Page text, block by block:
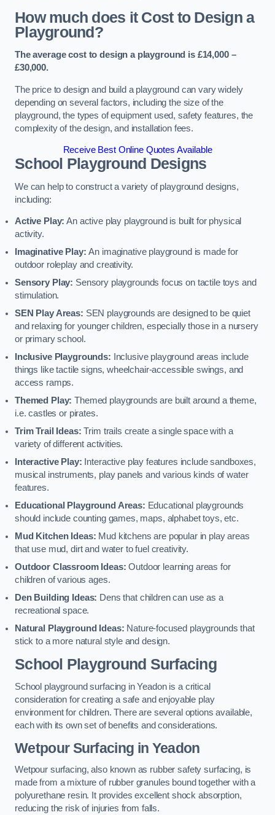
How much does it Cost to Design a
Playground?
The average cost to design a playground is £14,000 –
£30,000.
The price to design and build a playground can vary widely
depending on several factors, including the size of the
playground, the types of equipment used, safety features, the
complexity of the design, and installation fees.
Receive Best Online Quotes Available
School Playground Designs
We can help to construct a variety of playground designs,
including:
Active Play: An active play playground is built for physical
activity.
Imaginative Play:An imaginative playground is made for
outdoor roleplay and creativity.
Sensory Play: Sensory playgrounds focus on tactile toys and
stimulation.
SEN Play Areas: SEN playgrounds are designed to be quiet
and relaxing for younger children, especially those in a nursery
or primary school.
Inclusive Playgrounds:
Inclusive playground areas include
things like tactile signs, wheelchair-accessible swings, and
access ramps.
Themed Play: Themed playgrounds are built around a theme,
i.e. castles or pirates.
Trim Trail Ideas: Trim trails create a single space with a
variety of different activities.
Interactive Play: Interactive play features include sandboxes,
musical instruments, play panels and various kinds of water
features.
Educational Playground Areas: Educational playgrounds
should include counting games, maps, alphabet toys, etc.
Mud Kitchen Ideas: Mud kitchens are popular in play areas
that use mud, dirt and water to fuel creativity.
Outdoor Classroom Ideas: Outdoor learning areas for
children of various ages.
Den Building Ideas: Dens that children can use as a
recreational space.
Natural Playground Ideas: Nature-focused playgrounds that
stick to a more natural style and design.
School Playground Surfacing
School playground surfacing in Yeadon is a critical
consideration for creating a safe and enjoyable play
environment for children. There are several options available,
each with its own set of benefits and considerations.
Wetpour Surfacing in Yeadon
Wetpour surfacing, also known as rubber safety surfacing, is
made from a mixture of rubber granules bound together with a
polyurethane resin. It provides excellent shock absorption,
reducing the risk of injuries from falls.